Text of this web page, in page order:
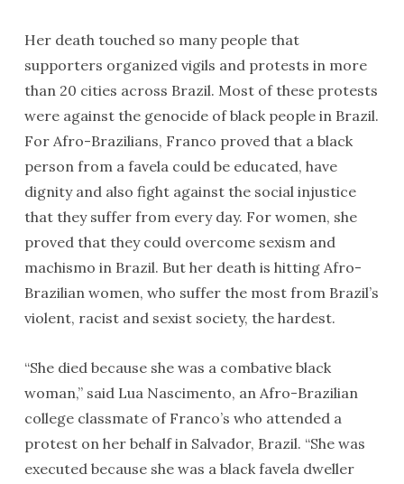
Her death touched so many people that
supporters organized vigils and protests in more
than 20 cities across Brazil. Most of these protests
were against the genocide of black people in Brazil.
For Afro-Brazilians, Franco proved that a black
person from a favela could be educated, have
dignity and also fight against the social injustice
that they suffer from every day. For women, she
proved that they could overcome sexism and
machismo in Brazil. But her death is hitting Afro-
Brazilian women, who suffer the most from Brazil’s
violent, racist and sexist society, the hardest.
“She died because she was a combative black
woman,” said Lua Nascimento, an Afro-Brazilian
college classmate of Franco’s who attended a
protest on her behalf in Salvador, Brazil. “She was
executed because she was a black favela dweller